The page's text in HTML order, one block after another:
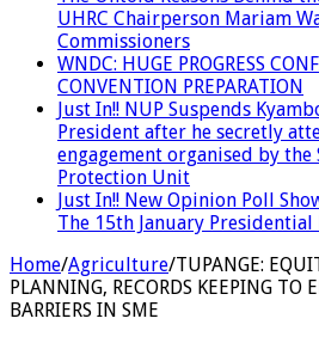
UHRC Chairperson Mariam
Commissioners
WNDC: HUGE PROGRESS
CONVENTION PREPARATION
Just In!! NUP Suspends
President after he secretly
engagement organised by the
Protection Unit
Just In!! New Opinion Poll
The 15th January Presidential
Home/Agriculture/TUPANGE:
PLANNING, RECORDS KEEPING TO
BARRIERS IN SME